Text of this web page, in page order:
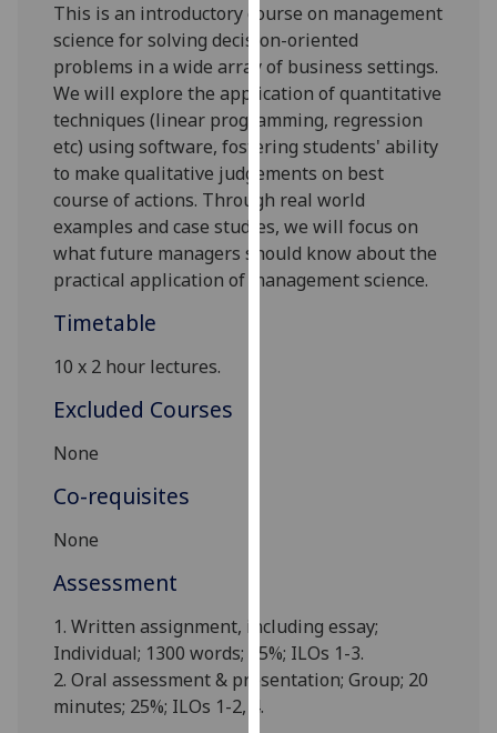
use
them
our
privacy
policy
Analytics
Personalised
advertising
This is an introductorycourseon management
science forsolvingdecision-oriented
problems in a widearrayof businesssettings.
We will exploretheapplicationofquantitative
techniques (linear programming, regression
etc) usingsoftware, fostering students' ability
to make qualitative judgements on best
course of actions. Through real world
examples and case studies, we will focus on
what future managers should know about the
practical application of management science.
Timetable
10 x 2 hour lectures.
Excluded Courses
None
Co-requisites
None
Assessment
1. Written assignment, including essay;
Individual; 1300 words; 7 5%; ILOs 1-3.
2. Oral assessment & presentation; Group; 20
minutes; 25%; ILOs 1-2, 4.